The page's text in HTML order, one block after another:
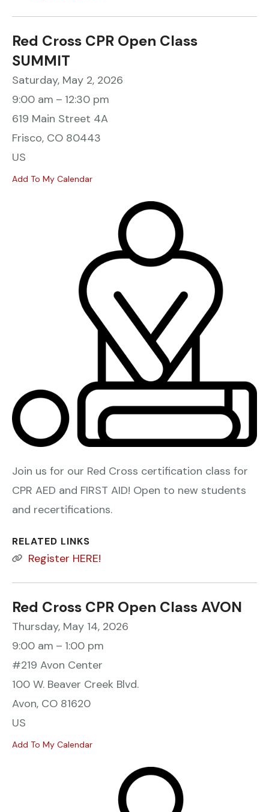
Red Cross CPR Open Class
SUMMIT
Saturday, May 2, 2026
9:00 am
12:30 pm
619 Main Street 4A
Frisco, CO 80443
US
Add To My Calendar
Join us for our Red Cross certification class for
CPR AED and FIRST AID! Open to new students
and recertifications.
RELATED LINKS
Register HERE!
Red Cross CPR Open Class AVON
Thursday, May 14, 2026
9:00 am
1:00 pm
#219 Avon Center
100 W. Beaver Creek Blvd.
Avon, CO 81620
US
Add To My Calendar